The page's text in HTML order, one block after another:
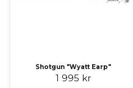
Shotgun "Wyatt Earp"
1 995 kr